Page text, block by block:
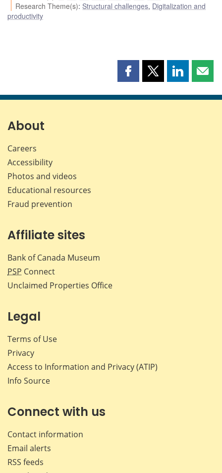
Research Theme(s): Structural challenges, Digitalization and
productivity
Share
page
Share
page
Share
page page
About
Careers
Accessibility
Photos and videos
Educational resources
Fraud prevention
Affiliate sites
Bank of Canada Museum
PSP Connect
Unclaimed Properties Office
Legal
Terms of Use
Privacy
Access to Information and Privacy (ATIP)
Info Source
Connect with us
Contact information
Email alerts
RSS feeds